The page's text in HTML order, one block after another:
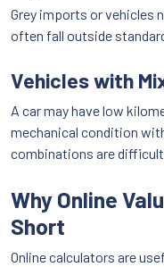
Grey imports or vehicles
often fall outside
Vehicles with
A car may have low
mechanical condition
combinations are
Why Online
Short
Online calculators are